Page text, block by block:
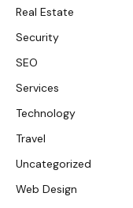
Real Estate
Security
SEO
Services
Technology
Travel
Uncategorized
Web Design